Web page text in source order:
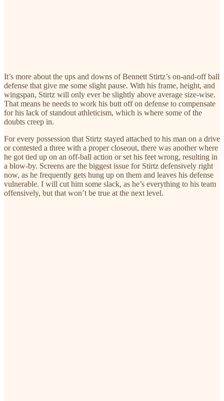
It’s more about the ups and downs of Bennett Stirtz’s on-and-off ball
defense that give me some slight pause. With his frame, height, and
wingspan, Stirtz will only ever be slightly above average size-wise.
That means he needs to work his butt off on defense to compensate
for his lack of standout athleticism, which is where some of the
doubts creep in.
For every possession that Stirtz stayed attached to his man on a drive
or contested a three with a proper closeout, there was another where
he got tied up on an off-ball action or set his feet wrong, resulting in
a blow-by. Screens are the biggest issue for Stirtz defensively right
now, as he frequently gets hung up on them and leaves his defense
vulnerable. I will cut him some slack, as he’s everything to his team
offensively, but that won’t be true at the next level.